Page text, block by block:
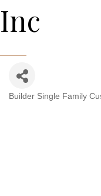
Inc
Categories
Builder Single Family